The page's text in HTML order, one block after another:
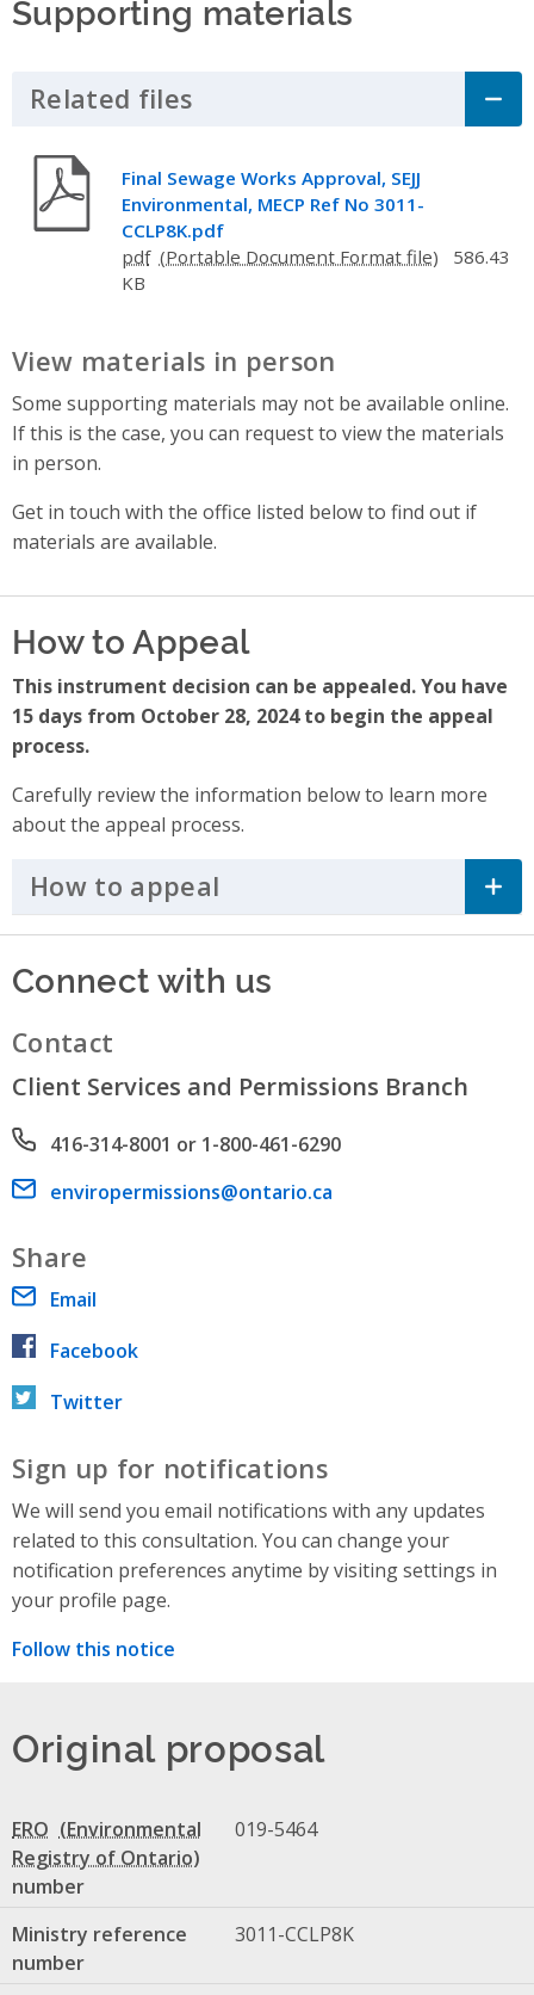
Supporting materials
Related files Click to Expand Accordion
Final Sewage Works Approval, SEJJ
Environmental, MECP Ref No 3011-
CCLP8K.pdf
pdf
586.43
KB
View materials in person
Some supporting materials may not be available online.
If this is the case, you can request to view the materials
in person.
Get in touch with the office listed below to find out if
materials are available.
How to Appeal
This instrument decision can be appealed. You have
15 days from October 28, 2024 to begin the appeal
process.
Carefully review the information below to learn more
about the appeal process.
How to appeal Click to Expand
Connect with us
Contact
Client Services and Permissions Branch
Phone number
416-314-8001 or 1-800-461-6290
Email address
enviropermissions@ontario.ca
Share
Email
Facebook
Twitter
Sign up for notifications
We will send you email notifications with any updates
related to this consultation. You can change your
notification preferences anytime by visiting settings in
your profile page.
Follow this notice
Original proposal
ERO
number
019-5464
Ministry reference
number
3011-CCLP8K